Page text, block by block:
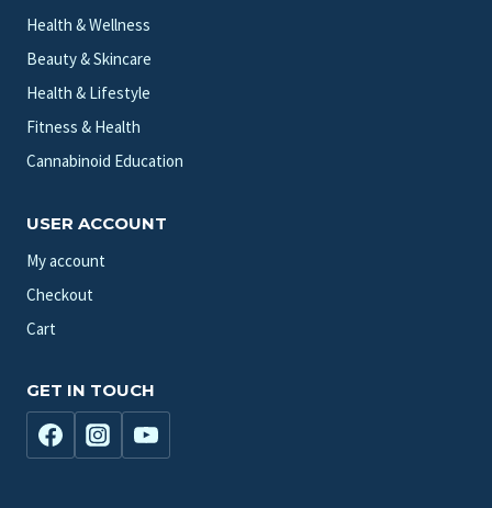
Health & Wellness
Beauty & Skincare
Health & Lifestyle
Fitness & Health
Cannabinoid Education
USER ACCOUNT
My account
Checkout
Cart
GET IN TOUCH